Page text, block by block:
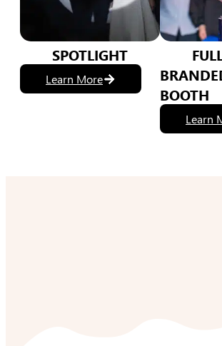
SPOTLIGHT
Learn More
BOOTH
Learn